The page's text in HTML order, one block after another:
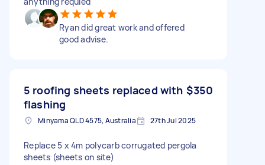
Ryan did great work and offered
good advise.
5 roofing sheets replaced with
flashing
$350
Minyama QLD 4575, Australia 27th Jul 2025
Replace 5 x 4m polycarb corrugated pergola
sheets (sheets on site)